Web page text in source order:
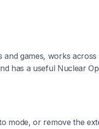
games, works
has a useful Nuclear
or remove the